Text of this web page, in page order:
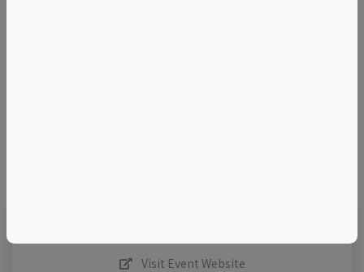
Visit Event Website